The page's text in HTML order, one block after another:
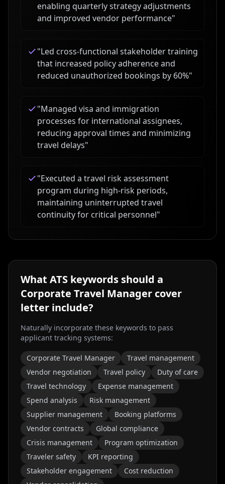
enabling quarterly strategy adjustments
and improved vendor performance"
"Led cross-functional stakeholder training
that increased policy adherence and
reduced unauthorized bookings by 60%"
"Managed visa and immigration
processes for international assignees,
reducing approval times and minimizing
travel delays"
"Executed a travel risk assessment
program during high-risk periods,
maintaining uninterrupted travel
continuity for critical personnel"
What ATS keywords should a
Corporate Travel Manager cover
letter include?
Naturally incorporate these keywords to pass
applicant tracking systems:
Corporate Travel Manager
Travel management
Vendor negotiation
Travel policy
Duty of care
Travel technology
Expense management
Spend analysis
Risk management
Supplier management
Booking platforms
Vendor contracts
Global compliance
Crisis management
Program optimization
Traveler safety
KPI reporting
Stakeholder engagement
Cost reduction